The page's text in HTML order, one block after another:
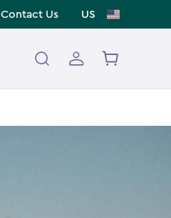
Contact Us US